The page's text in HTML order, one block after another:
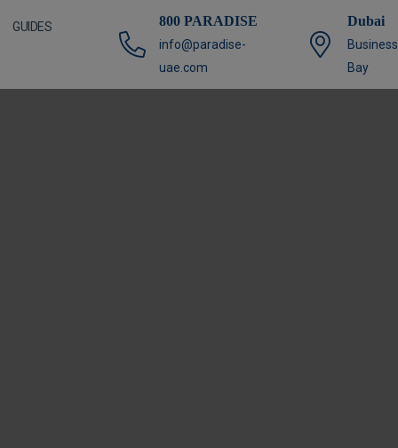
GUIDES 800 PARADISE
info@paradise-
uae.com
Dubai
Business
Bay